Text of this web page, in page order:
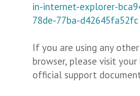
in-internet-explorer-
78de-77ba-d42645fa52fc
If you are using any
browser, please visit your
official support